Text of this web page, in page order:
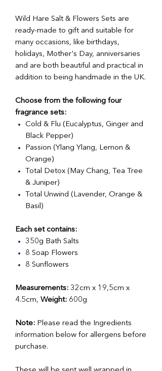
Wild Hare Salt & Flowers Sets are
ready-made to gift and suitable for
many occasions, like birthdays,
holidays, Mother's Day, anniversaries
and are both beautiful and practical in
addition to being handmade in the UK.
Choose from the following four
fragrance sets:
Cold & Flu (Eucalyptus, Ginger and
Black Pepper)
Passion (Ylang Ylang, Lemon &
Orange)
Total Detox (May Chang, Tea Tree
& Juniper)
Total Unwind (Lavender, Orange &
Basil)
Each set contains:
350g Bath Salts
8 Soap Flowers
8 Sunflowers
Measurements: 32cm x 19,5cm x
4.5cm, Weight: 600g
Note: Please read the Ingredients
information below for allergens before
purchase.